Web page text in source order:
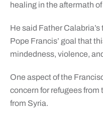
healing in the aftermath
He said Father
Pope Francis’ goal that
mindedness, violence,
One aspect of the
concern for refugees
from Syria.